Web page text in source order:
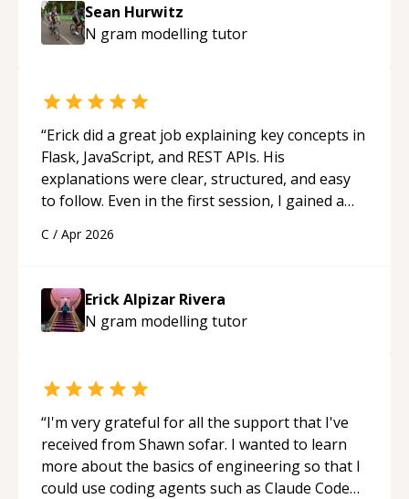
Sean Hurwitz
N gram modellingtutor
“Erick did a great job explaining key concepts in
Flask, JavaScript, and REST APIs. His
explanations were clear, structured, and easy
to follow. Even in the first session, I gained a
applying what I learned.
C / Apr 2026
Erick Alpizar Rivera
N gram modellingtutor
“I'm very grateful for all the support that I've
received from Shawn sofar. I wanted to learn
more about the basics of engineering so that I
could use coding agents such as Claude Code